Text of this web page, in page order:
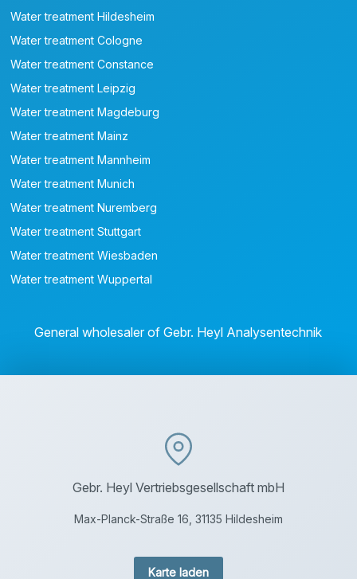
Water treatment Hildesheim
Water treatment Cologne
Water treatment Constance
Water treatment Leipzig
Water treatment Magdeburg
Water treatment Mainz
Water treatment Mannheim
Water treatment Munich
Water treatment Nuremberg
Water treatment Stuttgart
Water treatment Wiesbaden
Water treatment Wuppertal
General wholesaler of Gebr. Heyl Analysentechnik
Gebr. Heyl Vertriebsgesellschaft mbH
Max-Planck-Straße 16, 31135 Hildesheim
Karte laden